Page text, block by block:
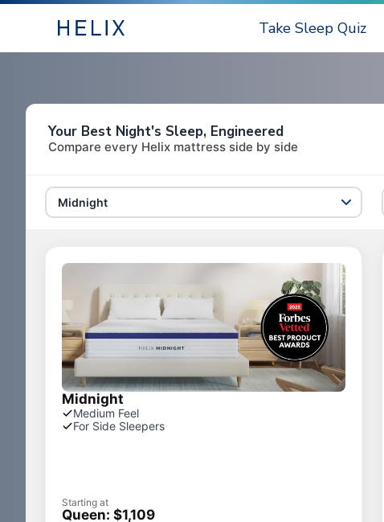
Take Sleep Quiz
Your Best Night's Sleep, Engineered
Compare every Helix mattress side by side
Midnight
Midnight
Medium Feel
For Side Sleepers
Starting at
Queen: $1,109